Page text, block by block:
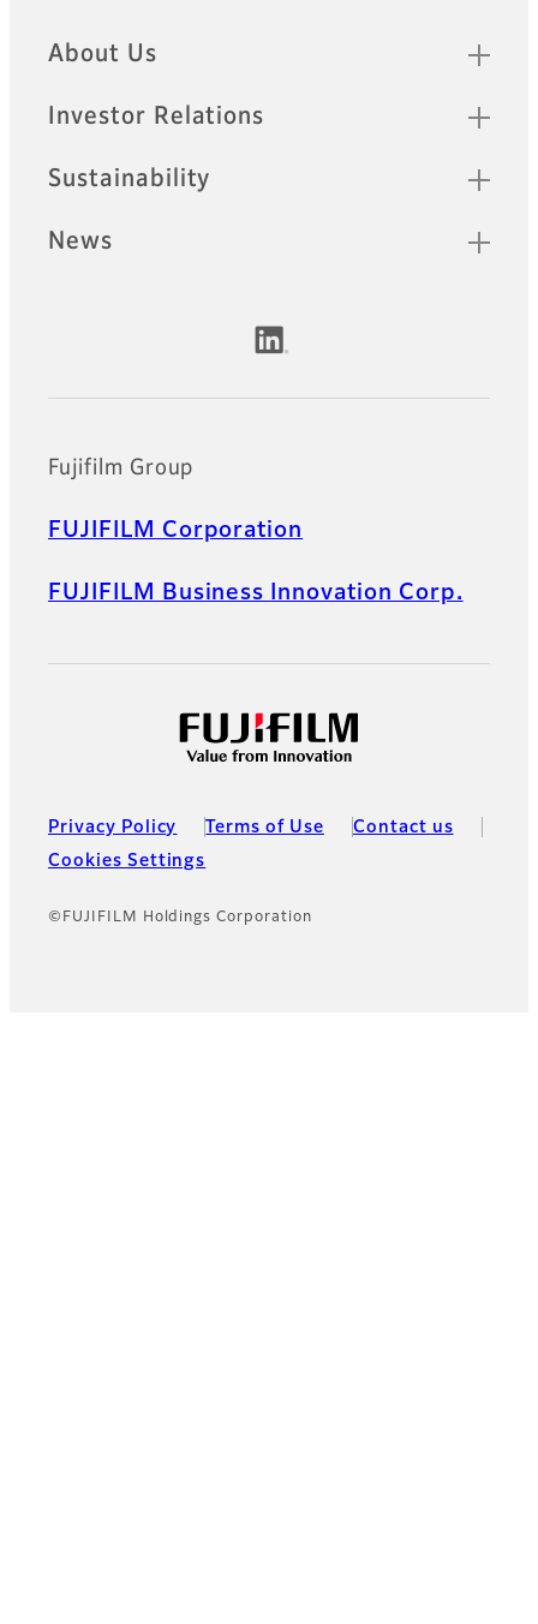
Quick Links
About Us
Investor Relations
Sustainability
News
Official Social Media Accounts
Fujifilm Group
FUJIFILM Corporation
FUJIFILM Business Innovation Corp.
Privacy Policy Terms of Use
Contact us
Cookies Settings
©FUJIFILM Holdings Corporation